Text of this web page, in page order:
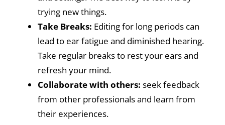
trying new things.
Take Breaks: Editing for long periods can
lead to ear fatigue and diminished hearing.
Take regular breaks to rest your ears and
refresh your mind.
Collaborate with others: seek feedback
from other professionals and learn from
their experiences.